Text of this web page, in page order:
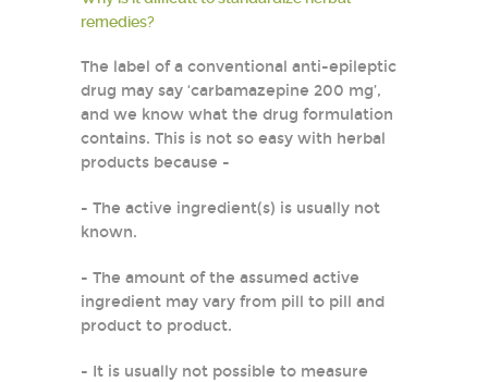
remedies?
The label of a conventional anti-epileptic
drug may say ‘carbamazepine 200 mg’,
and we know what the drug formulation
contains. This is not so easy with herbal
products because -
- The active ingredient(s) is usually not
known.
- The amount of the assumed active
ingredient may vary from pill to pill and
product to product.
- It is usually not possible to measure